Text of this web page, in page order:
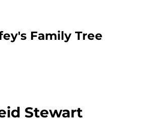
Family Tree
Stewart